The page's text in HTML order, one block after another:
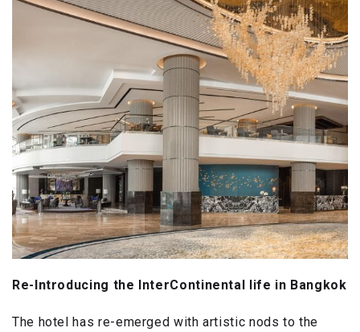
Re-Introducing the InterContinental life in Bangkok
The hotel has re-emerged with artistic nods to the